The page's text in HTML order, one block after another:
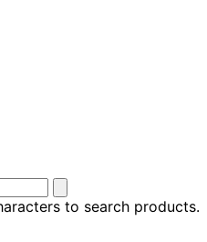
to search products.